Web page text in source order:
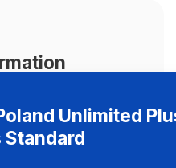
speed, after,
Unlimited
Standard